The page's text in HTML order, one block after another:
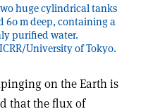
huge cylindrical tanks
60 m deep, containing a
purified water.
University of Tokyo.
on the Earth is
that the flux of